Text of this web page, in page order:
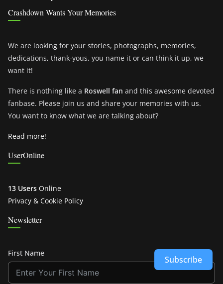
Crashdown Wants Your Memories
We are looking for your stories, photographs, memories,
dedications, thank-yous, you name it or can think it up, we
want it!
There is nothing like a Roswell fan and this awesome devoted
fanbase. Please join us and share your memories with us.
You want to know what we are talking about?
Read more!
UserOnline
13 Users Online
Privacy & Cookie Policy
Newsletter
First Name
Subscribe